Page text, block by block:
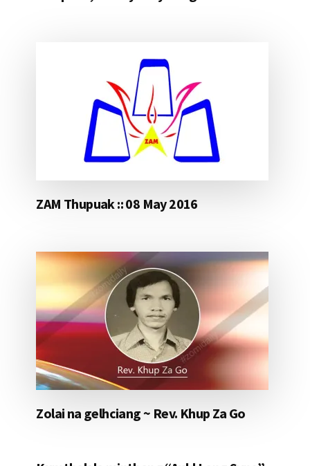
ZAM Thupuak :: 08 May 2016
Zolai na gelhciang ~ Rev. Khup Za Go